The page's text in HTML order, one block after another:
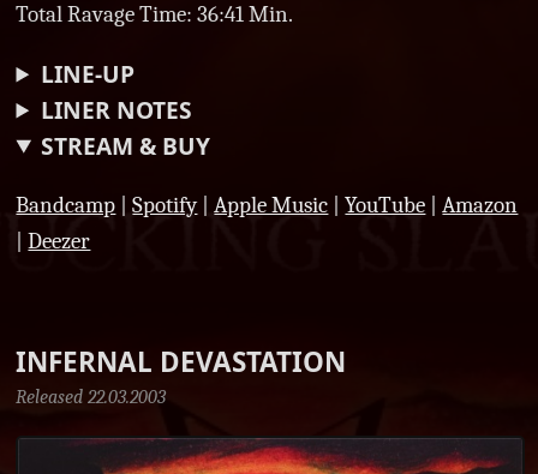
Total Ravage Time: 36:41 Min.
LINE-UP
LINER NOTES
STREAM & BUY
Bandcamp |Spotify|Apple Music |YouTube |Amazon
|Deezer
INFERNAL DEVASTATION
Released 22.03.2003